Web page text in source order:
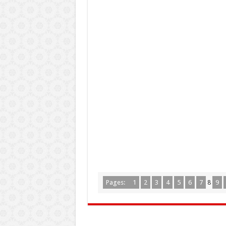
Pages: 1 2 3 4 5 6 7 8 9